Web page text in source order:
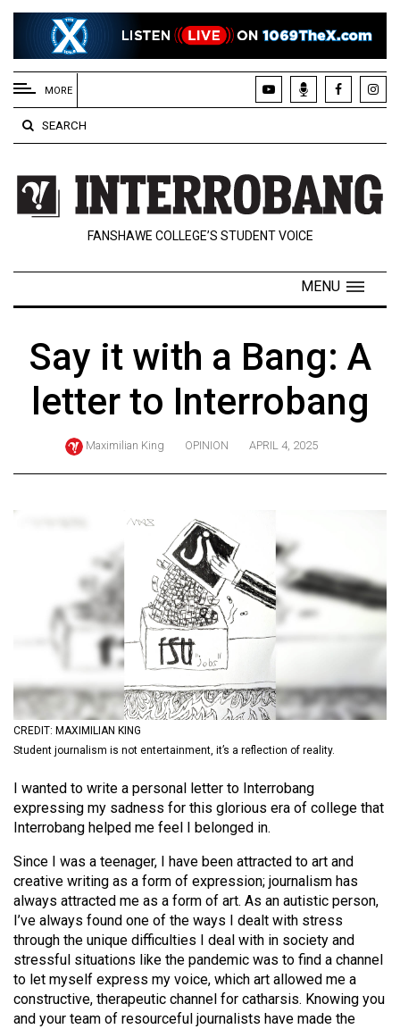
EXTENDED
MENU
About
Us
Policies
Contact
Navigator
ARCHIVES
Exclusives
(2023/24)
Volume
55
(2022/23)
54
(2021/22)
53
(2020/21)
Volume
52
(2019/20)
Volume
MORE
SEARCH
FANSHAWE COLLEGE’S STUDENT VOICE
MENU
Say it with a Bang: A
letter to Interrobang
Maximilian King OPINION APRIL 4, 2025
CREDIT: MAXIMILIAN KING
Student journalism is not entertainment, it’s a reflection of reality.
I wanted to write a personal letter to Interrobang
expressing my sadness for this glorious era of college that
Interrobang helped me feel I belonged in.
Since I was a teenager, I have been attracted to art and
creative writing as a form of expression; journalism has
always attracted me as a form of art. As an autistic person,
I’ve always found one of the ways I dealt with stress
through the unique difficulties I deal with in society and
stressful situations like the pandemic was to find a channel
to let myself express my voice, which art allowed me a
constructive, therapeutic channel for catharsis. Knowing you
and your team of resourceful journalists have made the